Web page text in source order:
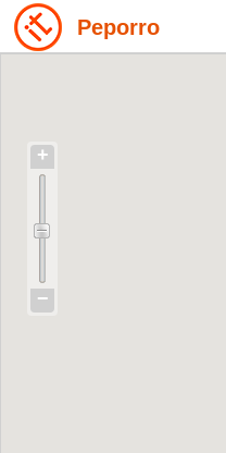
Peporro
+
−